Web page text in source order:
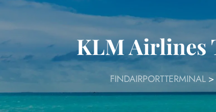
KLM Airlines
FINDAIRPORTTERMINAL>